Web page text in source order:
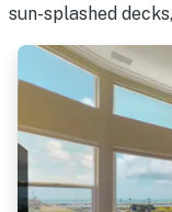
sun-splashed